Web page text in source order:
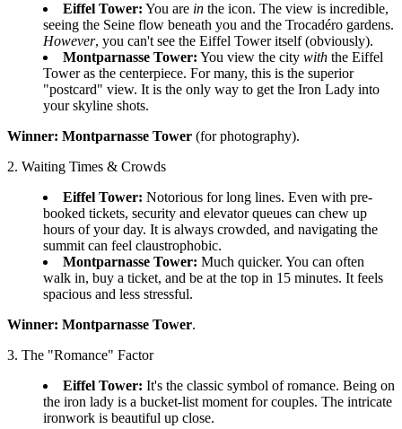
Eiffel Tower: You are in the icon. The view is incredible,
seeing the Seine flow beneath you and the Trocadéro gardens.
However, you can't see the Eiffel Tower itself (obviously).
Montparnasse Tower: You view the city with the Eiffel
Tower as the centerpiece. For many, this is the superior
"postcard" view. It is the only way to get the Iron Lady into
your skyline shots.
Winner: Montparnasse Tower (for photography).
2. Waiting Times & Crowds
Eiffel Tower: Notorious for long lines. Even with pre-
booked tickets, security and elevator queues can chew up
hours of your day. It is always crowded, and navigating the
summit can feel claustrophobic.
Montparnasse Tower: Much quicker. You can often
walk in, buy a ticket, and be at the top in 15 minutes. It feels
spacious and less stressful.
Winner: Montparnasse Tower.
3. The "Romance" Factor
Eiffel Tower: It's the classic symbol of romance. Being on
the iron lady is a bucket-list moment for couples. The intricate
ironwork is beautiful up close.